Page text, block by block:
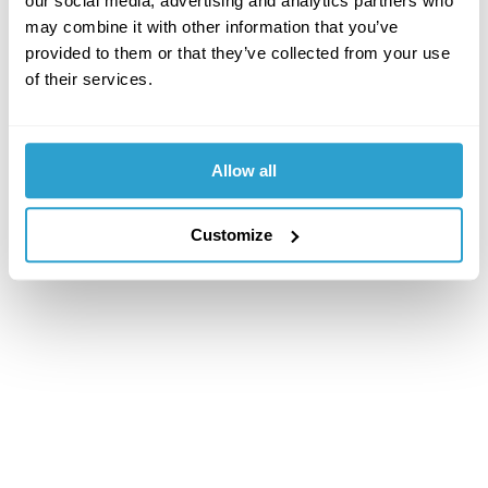
may combine it with other information that you’ve
provided to them or that they’ve collected from your use
of their services.
Allow all
Customize